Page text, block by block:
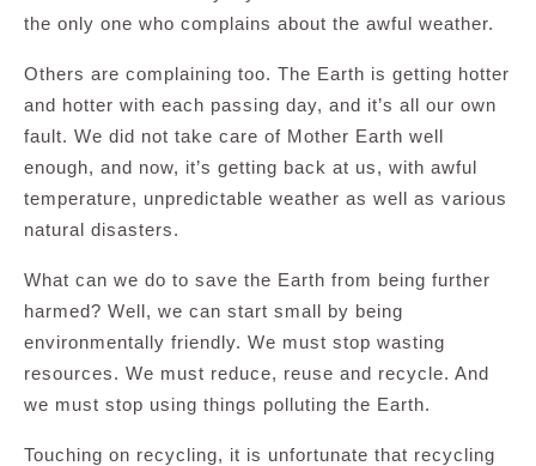
the only one who complains about the awful weather.
Others are complaining too. The Earth is getting hotter
and hotter with each passing day, and it’s all our own
fault. We did not take care of Mother Earth well
enough, and now, it’s getting back at us, with awful
temperature, unpredictable weather as well as various
natural disasters.
What can we do to save the Earth from being further
harmed? Well, we can start small by being
environmentally friendly. We must stop wasting
resources. We must reduce, reuse and recycle. And
we must stop using things polluting the Earth.
Touching on recycling, it is unfortunate that recycling